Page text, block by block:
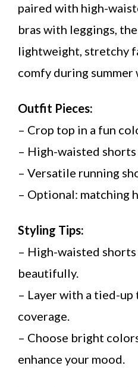
paired with high-
bras with leggings,
lightweight, stretchy
comfy during summer
Outfit Pieces:
– Crop top in a fun
– High-waisted
– Versatile running
– Optional: matching
Styling Tips:
– High-waisted
beautifully.
– Layer with a tied-
coverage.
– Choose bright
enhance your mood.